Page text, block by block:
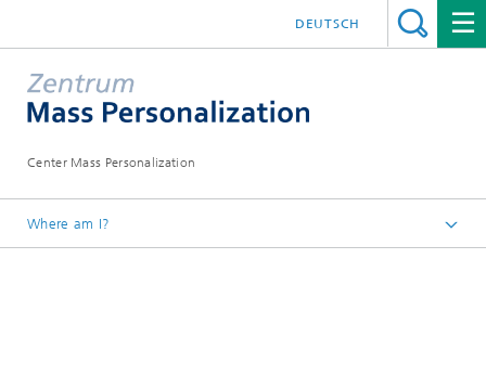
Center Mass Personalization
DEUTSCH
Where am I?